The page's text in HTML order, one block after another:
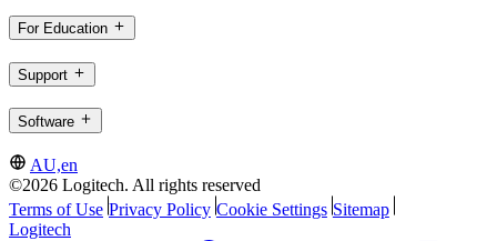
For Education
Support
Software
AU,en
©2026 Logitech. All rights reserved
Terms of Use Privacy Policy Cookie Settings Sitemap
Logitech